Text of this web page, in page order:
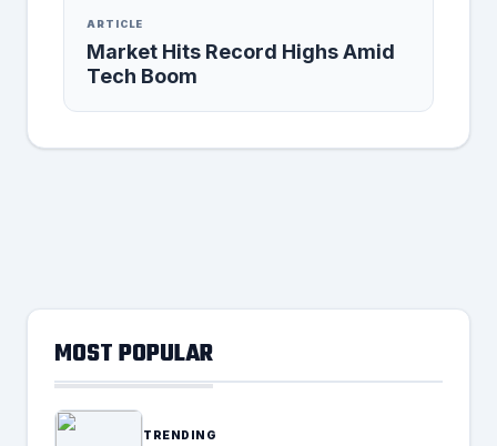
ARTICLE
Market Hits Record Highs Amid
Tech Boom
MOST POPULAR
TRENDING